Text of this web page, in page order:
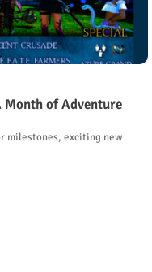
of Adventure
milestones, exciting new